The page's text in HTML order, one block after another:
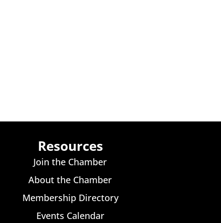
Resources
Join the Chamber
About the Chamber
Membership Directory
Events Calendar